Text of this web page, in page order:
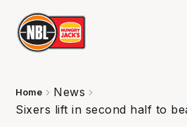
Home
News
Sixers lift in second half to